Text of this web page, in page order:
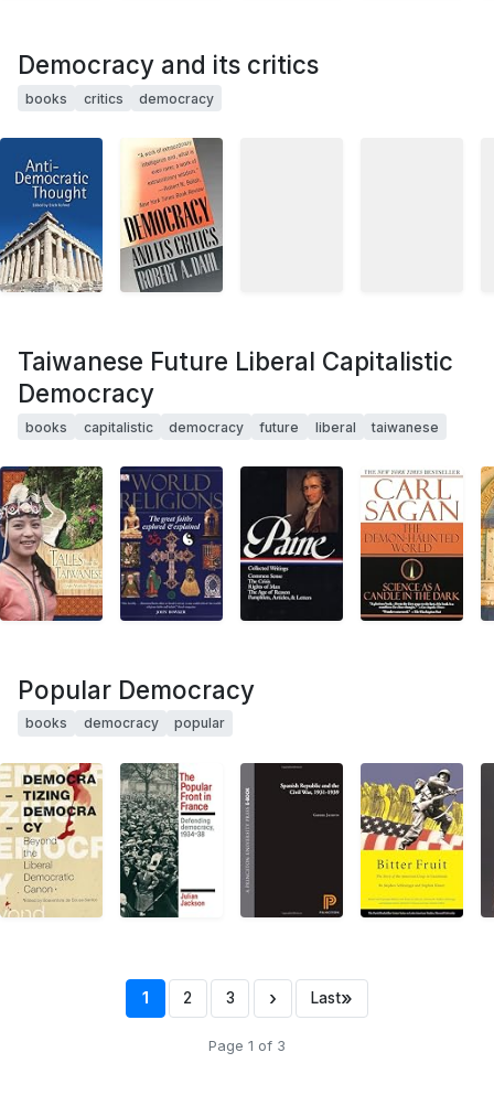
Democracy and its critics
books critics democracy
Taiwanese Future Liberal Capitalistic
Democracy
books capitalistic democracy future liberal taiwanese
Popular Democracy
books democracy popular
1 2 3 › Last»
Page 1 of 3